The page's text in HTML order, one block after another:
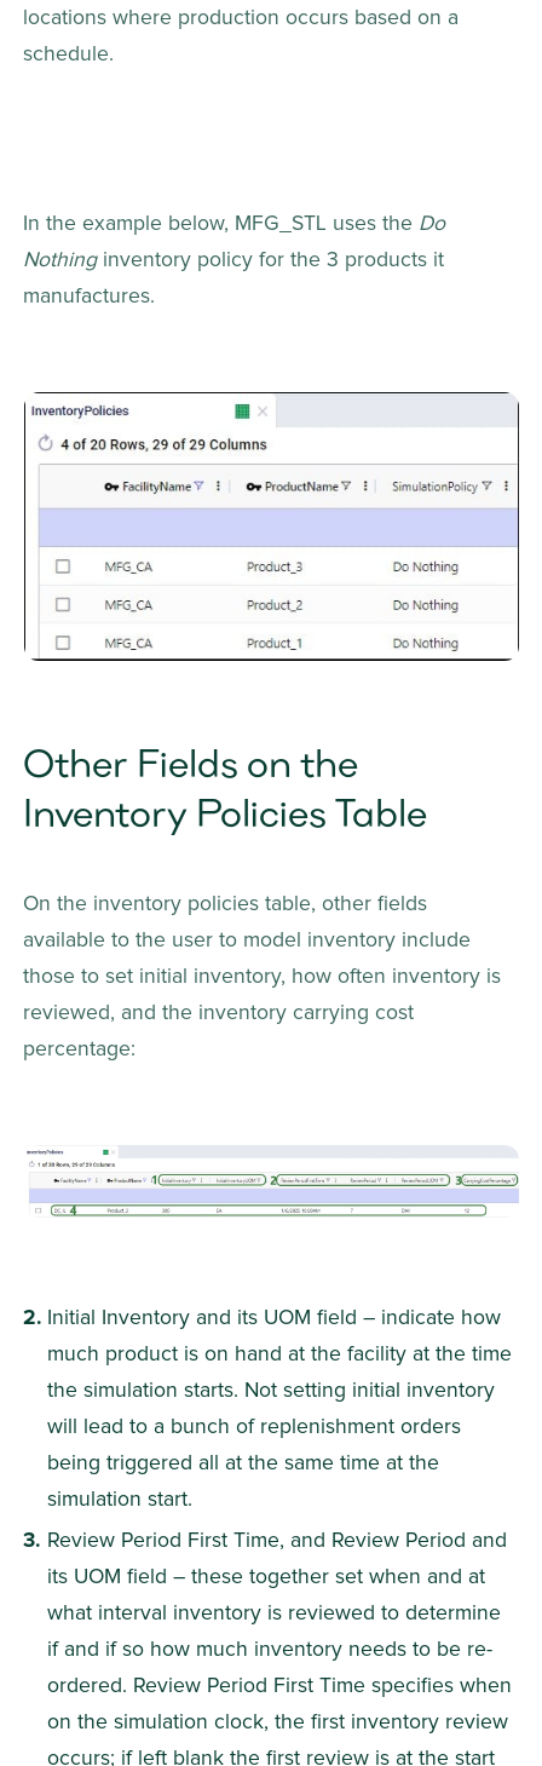
locations where production occurs based on a
schedule.
In the example below, MFG_STL uses the Do
Nothing inventory policy for the 3 products it
manufactures.
Other Fields on the
Inventory Policies Table
On the inventory policies table, other fields
available to the user to model inventory include
those to set initial inventory, how often inventory is
reviewed, and the inventory carrying cost
percentage:
Initial Inventory and its UOM field – indicate how
much product is on hand at the facility at the time
the simulation starts. Not setting initial inventory
will lead to a bunch of replenishment orders
being triggered all at the same time at the
simulation start.
Review Period First Time, and Review Period and
its UOM field – these together set when and at
what interval inventory is reviewed to determine
if and if so how much inventory needs to be re-
ordered. Review Period First Time specifies when
on the simulation clock, the first inventory review
occurs; if left blank the first review is at the start